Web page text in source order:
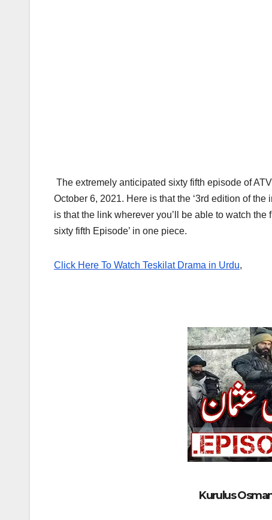
The extremely anticipated sixty fifth episode of
October 6, 2021. Here is that the ‘3rd edition of
is that the link wherever you’ll be able to watch
sixty fifth Episode’ in one piece.
Click Here To Watch Teskilat Drama in Urdu,
Kurulus